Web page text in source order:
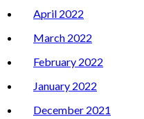
April 2022
March 2022
February 2022
January 2022
December 2021